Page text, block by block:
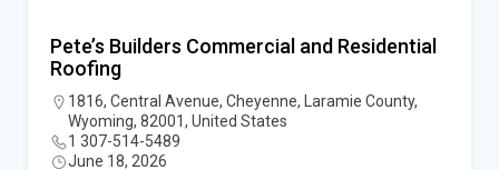
Pete’s Builders Commercial and Residential
Roofing
1816, Central Avenue, Cheyenne, Laramie County,
Wyoming, 82001, United States
1 307-514-5489
June 18, 2026